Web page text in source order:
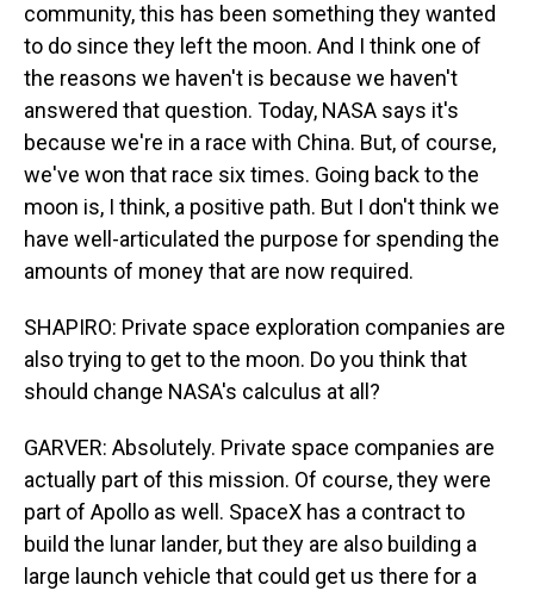
community, this has been something they wanted
to do since they left the moon. And I think one of
the reasons we haven't is because we haven't
answered that question. Today, NASA says it's
because we're in a race with China. But, of course,
we've won that race six times. Going back to the
moon is, I think, a positive path. But I don't think we
have well-articulated the purpose for spending the
amounts of money that are now required.
SHAPIRO: Private space exploration companies are
also trying to get to the moon. Do you think that
should change NASA's calculus at all?
GARVER: Absolutely. Private space companies are
actually part of this mission. Of course, they were
part of Apollo as well. SpaceX has a contract to
build the lunar lander, but they are also building a
large launch vehicle that could get us there for a